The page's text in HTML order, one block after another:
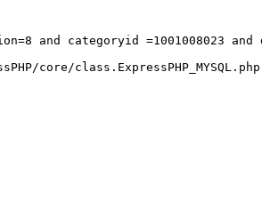
and categoryid =1001008023
core/class.ExpressPHP_MYSQL.php